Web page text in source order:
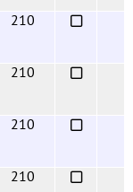
210
210
210
210